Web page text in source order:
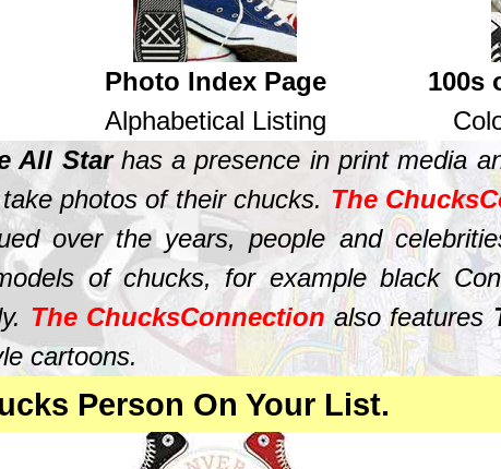
Photo Index Page
Alphabetical Listing
100s
All Starhas a presence in print media
photos of their chucks. The
over the years, people and
of chucks, for example black
The ChucksConnection also features
cartoons.
Person On Your List.